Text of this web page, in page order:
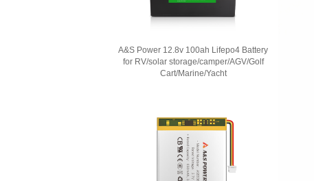
A&S Power 12.8v 100ah Lifepo4 Battery
for RV/solar storage/camper/AGV/Golf
Cart/Marine/Yacht